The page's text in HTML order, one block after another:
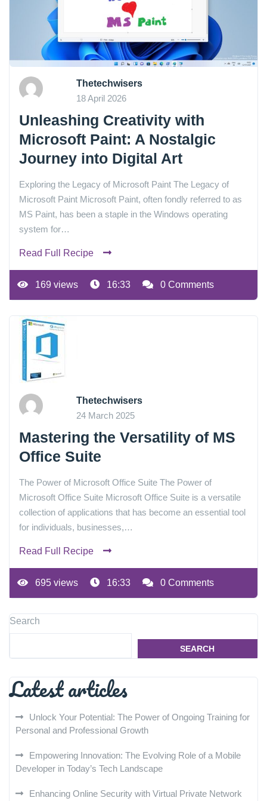
Thetechwisers
18 April 2026
Unleashing Creativity with
Microsoft Paint: A Nostalgic
Journey into Digital Art
Exploring the Legacy of Microsoft Paint The Legacy of
Microsoft Paint Microsoft Paint, often fondly referred to as
MS Paint, has been a staple in the Windows operating
system for…
Read Full Recipe
169 views 16:33 0 Comments
Thetechwisers
24 March 2025
Mastering the Versatility of MS
Office Suite
The Power of Microsoft Office Suite The Power of
Microsoft Office Suite Microsoft Office Suite is a versatile
collection of applications that has become an essential tool
for individuals, businesses,…
Read Full Recipe
695 views 16:33 0 Comments
Search
SEARCH
Latest articles
Unlock Your Potential: The Power of Ongoing Training for
Personal and Professional Growth
Empowering Innovation: The Evolving Role of a Mobile
Developer in Today’s Tech Landscape
Enhancing Online Security with Virtual Private Network